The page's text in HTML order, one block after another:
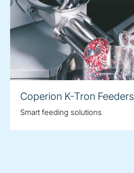
Coperion K-Tron Feeders
Smart feeding solutions